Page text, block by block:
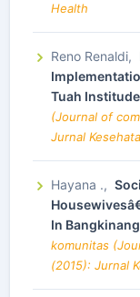
Health
Reno Renaldi,
Tuah
(Journal of
Jurnal
Hayana .,
In
komunitas
(2015): Jurnal